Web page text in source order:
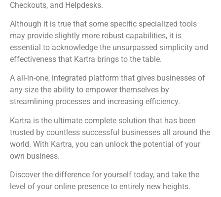
Checkouts, and Helpdesks.
Although it is true that some specific specialized tools
may provide slightly more robust capabilities, it is
essential to acknowledge the unsurpassed simplicity and
effectiveness that Kartra brings to the table.
A all-in-one, integrated platform that gives businesses of
any size the ability to empower themselves by
streamlining processes and increasing efficiency.
Kartra is the ultimate complete solution that has been
trusted by countless successful businesses all around the
world. With Kartra, you can unlock the potential of your
own business.
Discover the difference for yourself today, and take the
level of your online presence to entirely new heights.